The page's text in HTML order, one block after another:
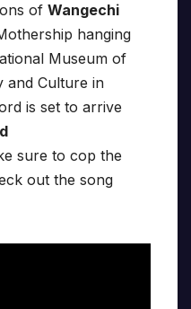
of Wangechi
hanging
Museum of
and Culture in
is set to arrive
sure to cop the
out the song